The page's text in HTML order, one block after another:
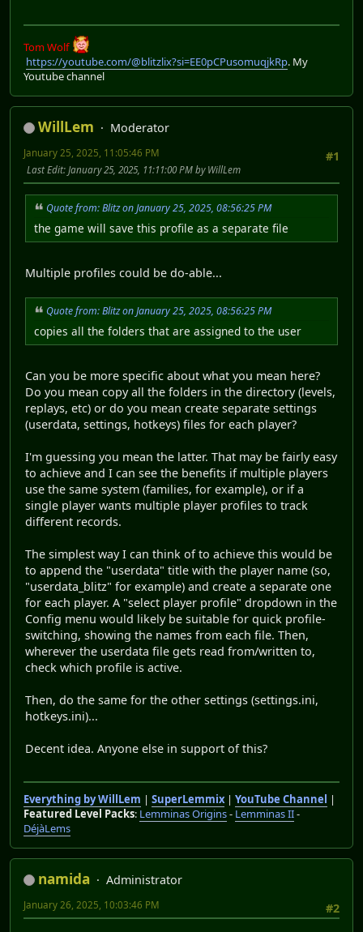
Tom Wolf
https://youtube.com/@blitzlix?si=EE0pCPusomuqjkRp. My
Youtube channel
WillLem
Moderator
#1
January 25, 2025, 11:05:46 PM
Last Edit: January 25, 2025, 11:11:00 PM by WillLem
Quote from: Blitz on January 25, 2025, 08:56:25 PM
the game will save this profile as a separate file
Multiple profiles could be do-able...
Quote from: Blitz on January 25, 2025, 08:56:25 PM
copies all the folders that are assigned to the user
Can you be more specific about what you mean here?
Do you mean copy all the folders in the directory (levels,
replays, etc) or do you mean create separate settings
(userdata, settings, hotkeys) files for each player?
I'm guessing you mean the latter. That may be fairly easy
to achieve and I can see the benefits if multiple players
use the same system (families, for example), or if a
single player wants multiple player profiles to track
different records.
The simplest way I can think of to achieve this would be
to append the "userdata" title with the player name (so,
"userdata_blitz" for example) and create a separate one
for each player. A "select player profile" dropdown in the
Config menu would likely be suitable for quick profile-
switching, showing the names from each file. Then,
wherever the userdata file gets read from/written to,
check which profile is active.
Then, do the same for the other settings (settings.ini,
hotkeys.ini)...
Decent idea. Anyone else in support of this?
Everything by WillLem | SuperLemmix| YouTube Channel |
Featured Level Packs: Lemminas Origins- Lemminas II-
DéjàLems
namida
Administrator
#2
January 26, 2025, 10:03:46 PM